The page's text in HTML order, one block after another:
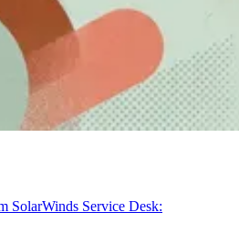
SolarWinds Service Desk: